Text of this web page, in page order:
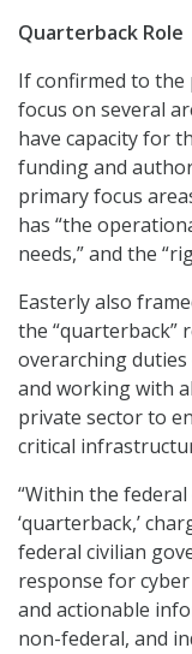
Quarterback Role
If confirmed to the
focus on several
have capacity for
funding and
primary focus
has “the
needs,” and the
Easterly also
the “quarterback”
overarching
and working with
private sector to
critical
“Within the federal
‘quarterback,’
federal civilian
response for
and actionable
non-federal, and